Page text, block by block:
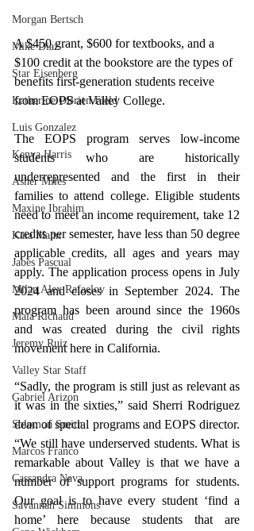
Morgan Bertsch
Mike Diaz
Star Eisenberg
Katherine OBrien Field
Luis Gonzalez
Kenya Harris
Asher Miles
Maxine Ibrahim
Kaia Mann
Jabes Pascual
Milan Alex Rafaelov
Maia Richaud
Jeremy Ruiz
Valley Star Staff
Gabriel Arizon
Solomon Smith
Marcos Franco
Cassandra Nava
Savannah Simmons
A $450 grant, $600 for textbooks, and a
$100 credit at the bookstore are the types of
benefits first-generation students receive
from EOPS at Valley College.
The EOPS program serves low-income
students who are historically
underrepresented and the first in their
families to attend college. Eligible students
need to meet an income requirement, take 12
credits per semester, have less than 50 degree
applicable credits, all ages and years may
apply. The application process opens in July
2024 and closes in September 2024. The
program has been around since the 1960s
and was created during the civil rights
movement here in California.
“Sadly, the program is still just as relevant as
it was in the sixties,” said Sherri Rodriguez
dean of special programs and EOPS director.
“We still have underserved students. What is
remarkable about Valley is that we have a
number of support programs for students.
Our goal is to have every student ‘find a
home’ here because students that are